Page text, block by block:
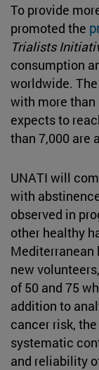
To provide
promoted the
Trialists
consumption
worldwide.
with more than
expects to
than 7,000 are
UNATI will
with
observed in
other healthy
Mediterranean
new
of 50 and 75
addition to
cancer risk,
systematic
and reliability